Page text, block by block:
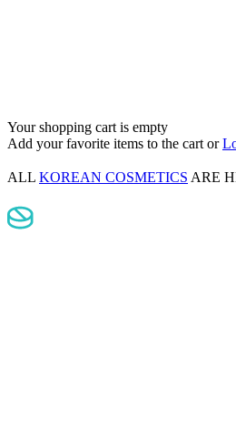
Your shopping cart is empty
Add your favorite items to the cart or
ALL KOREAN COSMETICS ARE